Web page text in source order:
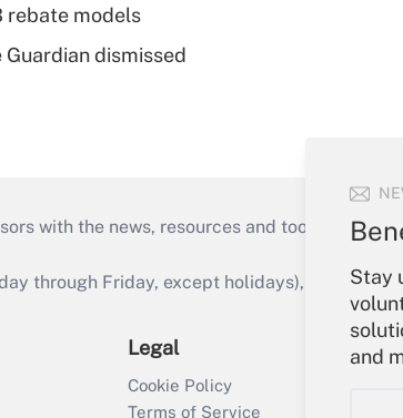
Stay
and
rebate models
dismissed
with the news, resources and tools they
through Friday, except holidays), or send an
Legal
Cookie Policy
Terms of Service